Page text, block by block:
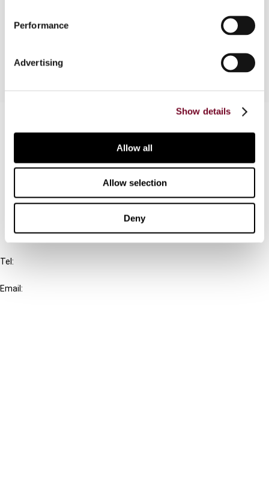
Performance
Advertising
Show details
Allow all
Allow selection
Deny
January 2018, an entirely new concept of
Connect with us:
FAQ
IBFD
Tel:
Email: